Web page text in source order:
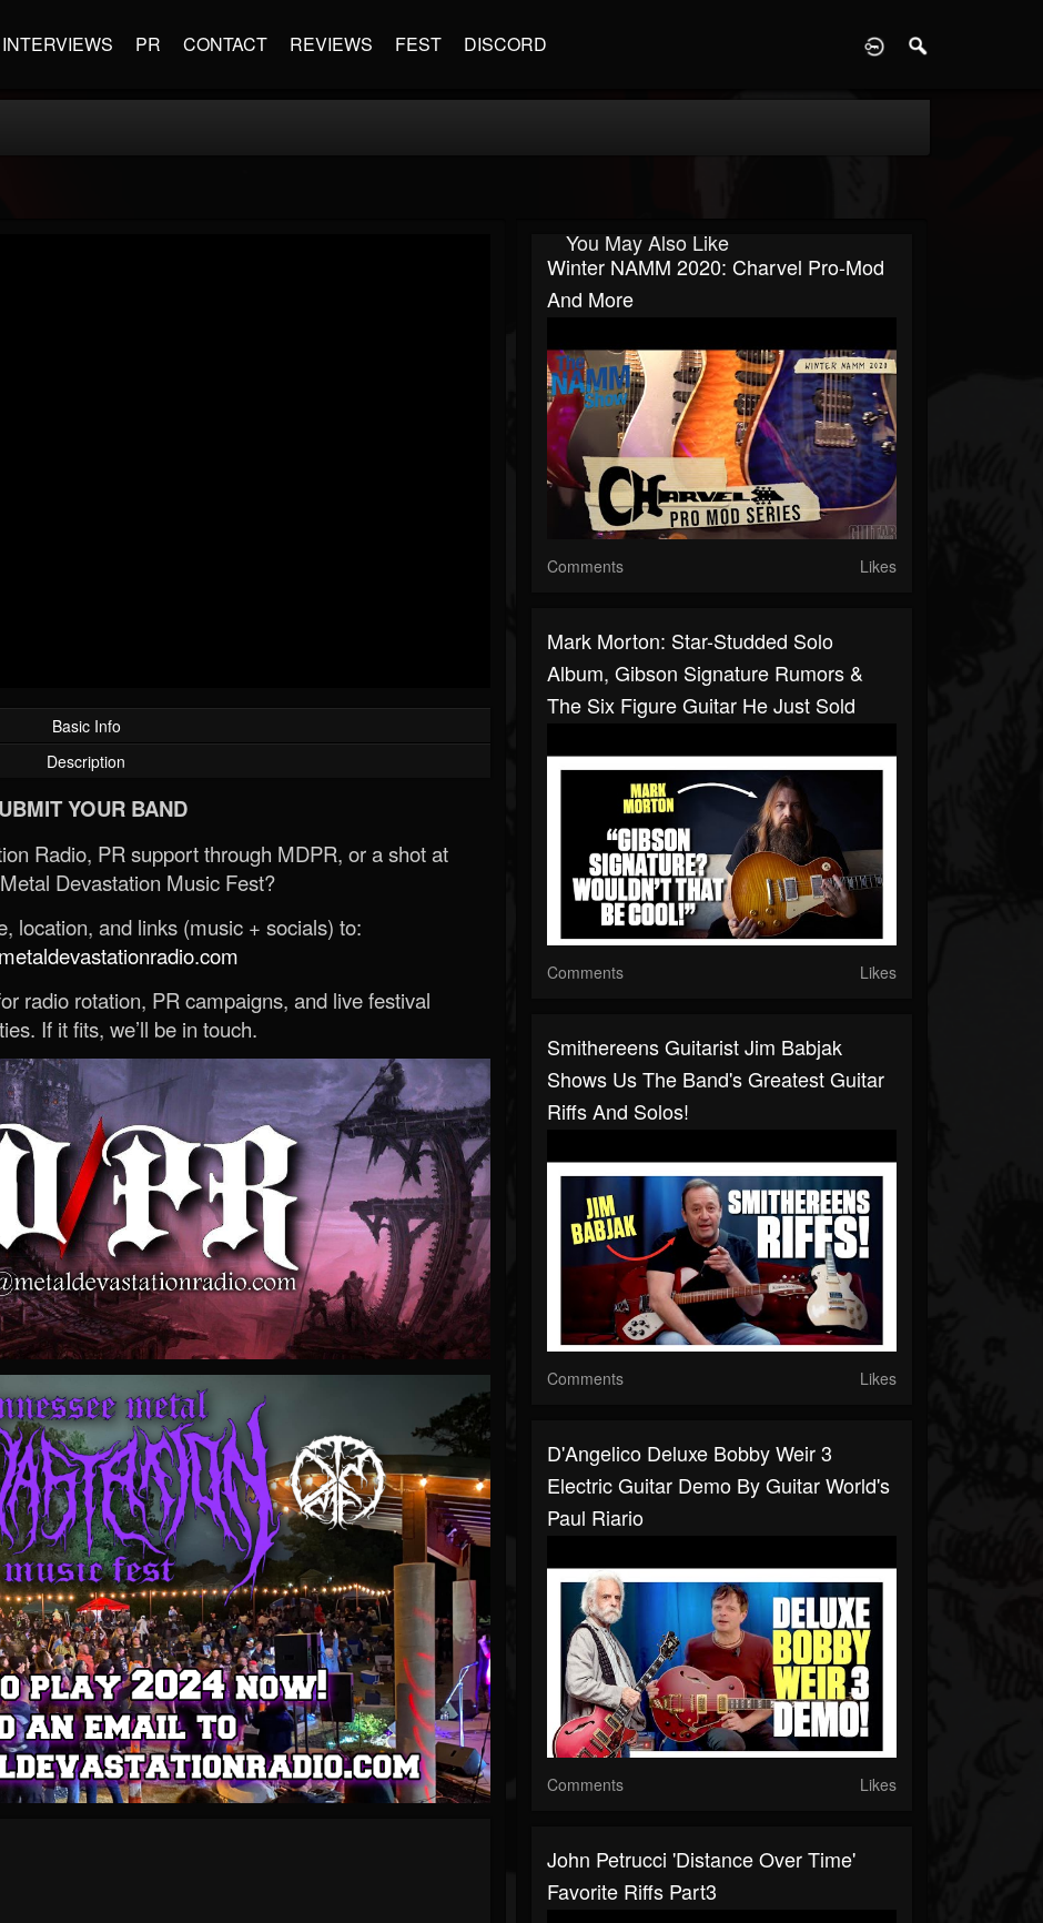
INTERVIEWS PR CONTACT REVIEWS FEST DISCORD
Basic Info
Description
YOUR BAND
Radio, PR support through MDPR, or a shot at
Devastation Music Fest?
location, and links (music + socials) to:
radio rotation, PR campaigns, and live festival
If it fits, we’ll be in touch.
You May Also Like
Winter NAMM 2020: Charvel Pro-Mod
And More
Comments Likes
Mark Morton: Star-Studded Solo
Album, Gibson Signature Rumors &
The Six Figure Guitar He Just Sold
Comments Likes
Smithereens Guitarist Jim Babjak
Shows Us The Band's Greatest Guitar
Riffs And Solos!
Comments Likes
D'Angelico Deluxe Bobby Weir 3
Electric Guitar Demo By Guitar World's
Paul Riario
Comments Likes
John Petrucci 'Distance Over Time'
Favorite Riffs Part3